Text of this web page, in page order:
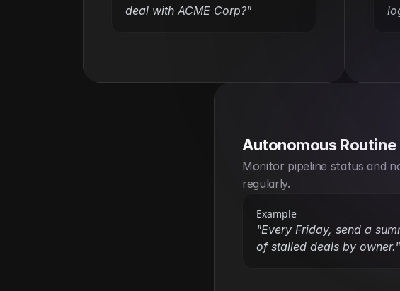
deal with ACME Corp?"
Autonomous Routine
Monitor pipeline status and
regularly.
Example
"Every Friday, send a
of stalled deals by owner."